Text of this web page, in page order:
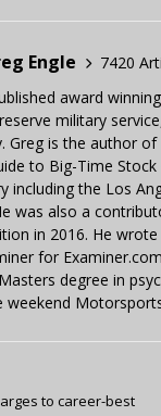
Engle
7420
award
military
Greg is the author
to Big-Time
including the Los
was also a
in 2016. He
for
degree in
weekend
to career-best